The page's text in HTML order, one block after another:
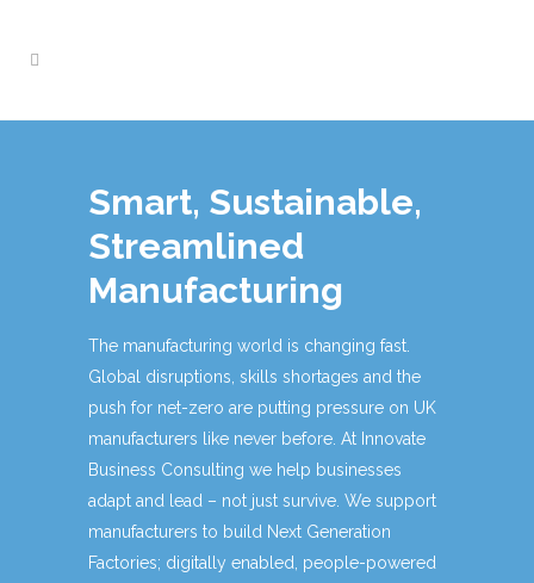
Smart, Sustainable,
Streamlined
Manufacturing
The manufacturing world is changing fast.
Global disruptions, skills shortages and the
push for net-zero are putting pressure on UK
manufacturers like never before. At Innovate
Business Consulting we help businesses
adapt and lead – not just survive. We support
manufacturers to build Next Generation
Factories; digitally enabled, people-powered